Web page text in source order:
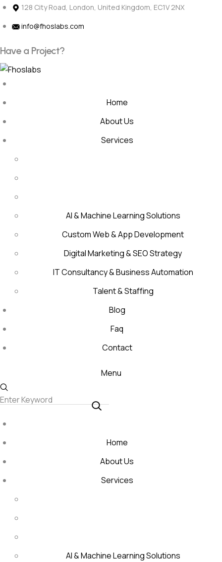
Skip
content
128 City Road, London, United Kingdom, EC1V 2NX
info@fhoslabs.com
oj
Home
About Us
Services
AI & Machine Learning Solutions
Custom Web & App Development
Digital Marketing & SEO Strategy
IT Consultancy & Business Automation
Talent & Staffing
Blog
Faq
Contact
Menu
Home
About Us
Services
AI & Machine Learning Solutions